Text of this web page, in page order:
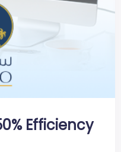
Efficiency